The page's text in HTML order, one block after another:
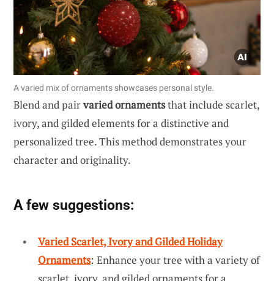
A varied mix of ornaments showcases personal style.
Blend and pairvaried ornamentsthat include scarlet,
ivory, and gilded elements for a distinctive and
personalized tree. This method demonstrates your
character and originality.
A few suggestions:
Varied Scarlet, Ivory and Gilded Holiday
Ornaments: Enhance your tree with a variety of
scarlet, ivory, and gilded ornaments for a